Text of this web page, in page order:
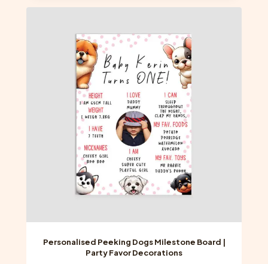
multiple
The
options
may
be
chosen
on
the
product
page
Personalised Peeking Dogs Milestone Board |
Party Favor Decorations